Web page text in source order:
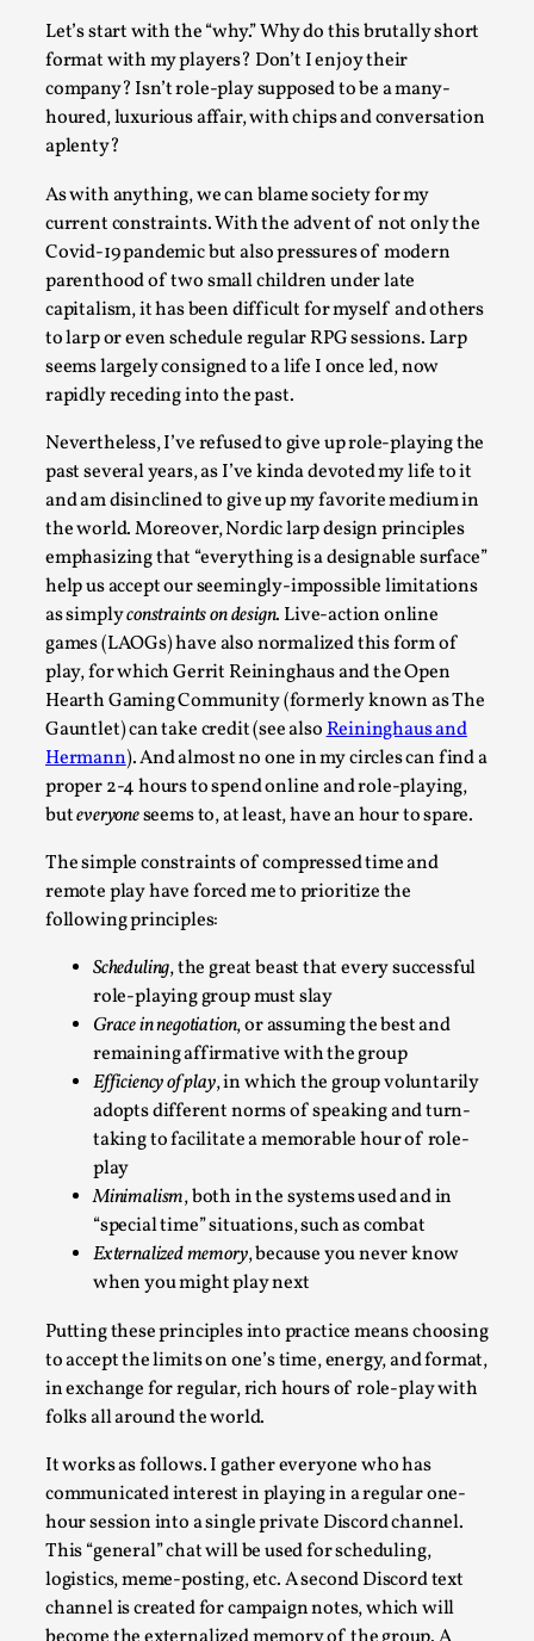
Let’s start with the “why.” Why do this brutally short
format with my players? Don’t I enjoy their
company? Isn’t role-play supposed to be a many-
houred, luxurious affair, with chips and conversation
aplenty?
As with anything, we can blame society for my
current constraints. With the advent of not only the
Covid-19 pandemic but also pressures of modern
parenthood of two small children under late
capitalism, it has been difficult for myself and others
to larp or even schedule regular RPG sessions. Larp
seems largely consigned to a life I once led, now
rapidly receding into the past.
Nevertheless, I’ve refused to give up role-playing the
past several years, as I’ve kinda devoted my life to it
and am disinclined to give up my favorite medium in
the world. Moreover, Nordic larp design principles
emphasizing that “everything is a designable surface”
help us accept our seemingly-impossible limitations
as simplyconstraints on design. Live-action online
games (LAOGs) have also normalized this form of
play, for which Gerrit Reininghaus and the Open
Hearth Gaming Community (formerly known as The
Gauntlet) can take credit (see alsoReininghaus and
Hermann). And almost no one in my circles can find a
proper 2-4 hours to spend online and role-playing,
buteveryoneseems to, at least, have an hour to spare.
The simple constraints of compressed time and
remote play have forced me to prioritize the
following principles:
Scheduling, the great beast that every successful
role-playing group must slay
Grace in negotiation, or assuming the best and
remaining affirmative with the group
Efficiency of play, in which the group voluntarily
adopts different norms of speaking and turn-
taking to facilitate a memorable hour of role-
play
Minimalism, both in the systems used and in
“special time” situations, such as combat
Externalized memory, because you never know
when you might play next
Putting these principles into practice means choosing
to accept the limits on one’s time, energy, and format,
in exchange for regular, rich hours of role-play with
folks all around the world.
It works as follows. I gather everyone who has
communicated interest in playing in a regular one-
hour session into a single private Discord channel.
This “general” chat will be used for scheduling,
logistics, meme-posting, etc. A second Discord text
channel is created for campaign notes, which will
Permission to Play
By Kol Ford2026-06-29
Opinion
We provide adults with permission to play. We also provide
children with the same permission but the...
Read More...
SOMA – A larp about Insanity, Intimacy, and
Robots
By Mo Holkar2026-06-22
Documentation,
SOMA is a larp about intense human connection in a
world, about people finding each other i...
Read More...
Joy is an Act of Rebellion
By Nór Hernø2026-06-02
Opinion,
This piece was originally published in the Italian Larp
magazine (ILF Mag) 2025, and is rep...
Read More...
Why testing and exploration of different ideas
matters